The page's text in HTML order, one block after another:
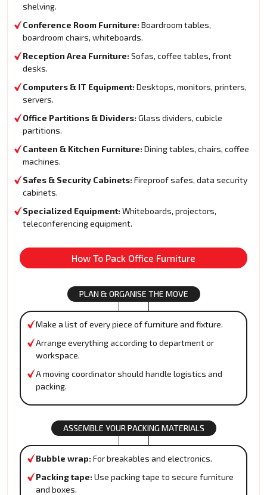
shelving.
Conference Room Furniture: Boardroom tables,
boardroom chairs, whiteboards.
Reception Area Furniture: Sofas, coffee tables, front
desks.
Computers & IT Equipment: Desktops, monitors, printers,
servers.
Office Partitions & Dividers: Glass dividers, cubicle
partitions.
Canteen & Kitchen Furniture: Dining tables, chairs, coffee
machines.
Safes & Security Cabinets: Fireproof safes, data security
cabinets.
Specialized Equipment: Whiteboards, projectors,
teleconferencing equipment.
How To Pack Office Furniture
PLAN & ORGANISE THE MOVE
Make a list of every piece of furniture and fixture.
Arrange everything according to department or
workspace.
A moving coordinator should handle logistics and
packing.
ASSEMBLE YOUR PACKING MATERIALS
Bubble wrap: For breakables and electronics.
Packing tape: Use packing tape to secure furniture
and boxes.